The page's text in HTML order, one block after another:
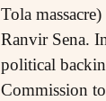
Tola
Ranvir Sena.
political
Commission